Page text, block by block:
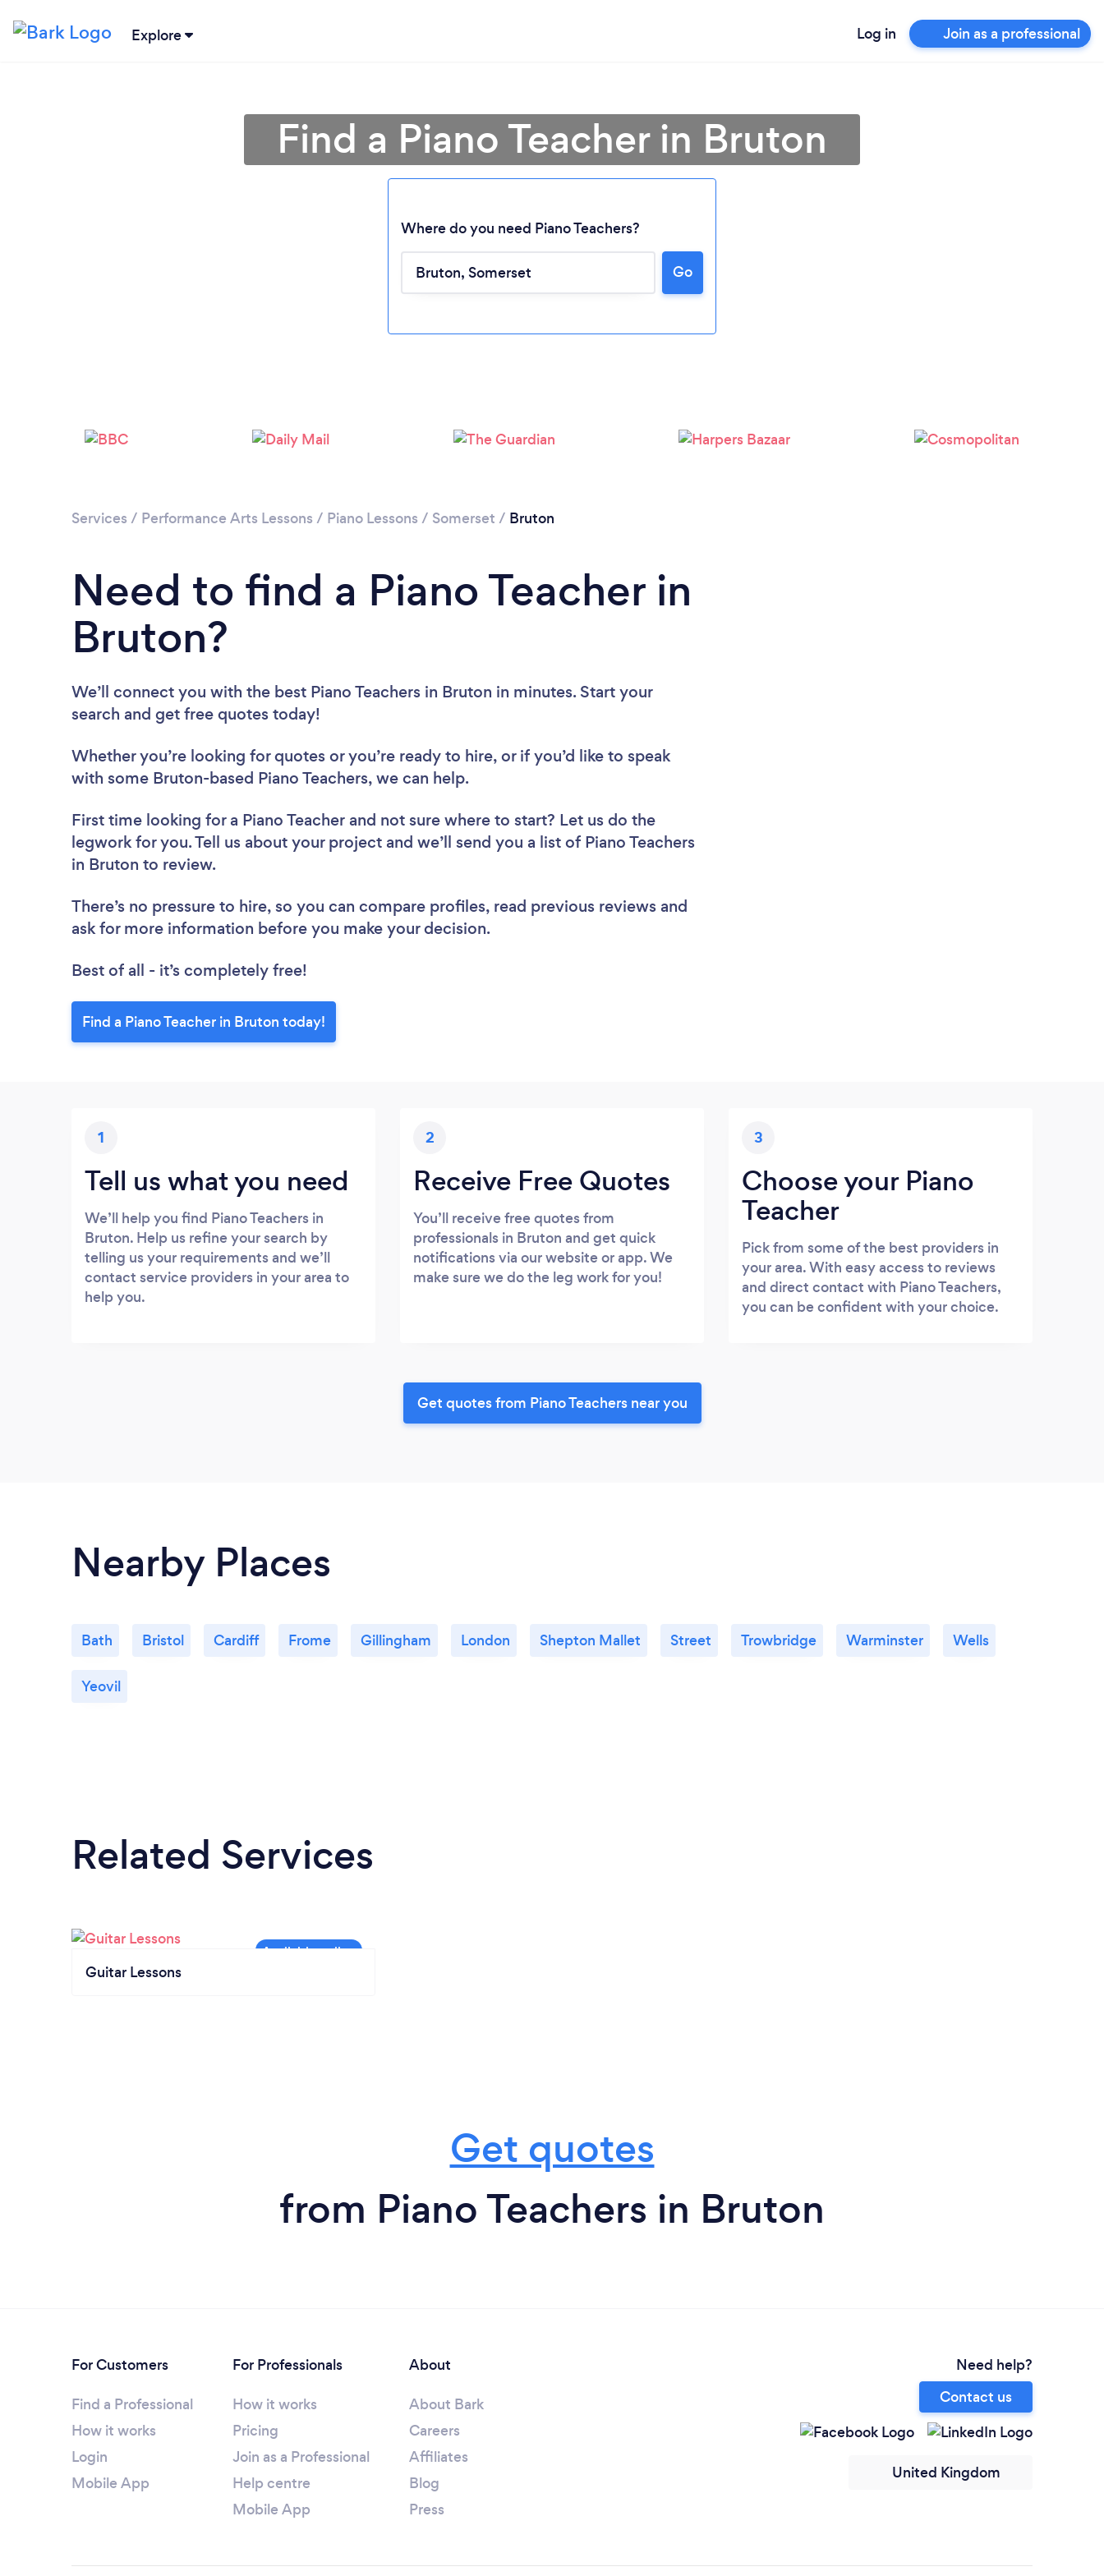
Explore Log in Join as a professional
Loading...
Please wait ...
Find a Piano Teacher in Bruton
Where do you need Piano Teachers?
Go
Services / Performance Arts Lessons / Piano Lessons / Somerset / Bruton
Need to find a Piano Teacher in
Bruton?
We’ll connect you with the best Piano Teachers in Bruton in minutes. Start your
search and get free quotes today!
Whether you’re looking for quotes or you’re ready to hire, or if you’d like to speak
with some Bruton-based Piano Teachers, we can help.
First time looking for a Piano Teacher and not sure where to start? Let us do the
legwork for you. Tell us about your project and we’ll send you a list of Piano Teachers
in Bruton to review.
There’s no pressure to hire, so you can compare profiles, read previous reviews and
ask for more information before you make your decision.
Best of all - it’s completely free!
Find a Piano Teacher in Bruton today!
1
Tell us what you need
We’ll help you find Piano Teachers in
Bruton. Help us refine your search by
telling us your requirements and we’ll
contact service providers in your area to
help you.
2
Receive Free Quotes
You’ll receive free quotes from
professionals in Bruton and get quick
notifications via our website or app. We
make sure we do the leg work for you!
3
Choose your Piano
Teacher
Pick from some of the best providers in
your area. With easy access to reviews
and direct contact with Piano Teachers,
you can be confident with your choice.
Get quotes from Piano Teachers near you
Nearby Places
Bath Bristol Cardiff Frome Gillingham London Shepton Mallet Street Trowbridge Warminster Wells
Yeovil
Related Services
Guitar Lessons
Get quotes
from Piano Teachers in Bruton
For Customers
Find a Professional
How it works
Login
Mobile App
For Professionals
How it works
Pricing
Join as a Professional
Help centre
Mobile App
About
About Bark
Careers
Affiliates
Blog
Press
Need help?
Contact us
United Kingdom